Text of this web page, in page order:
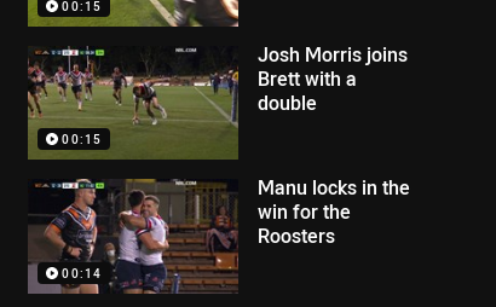
00:15
00:15
Josh Morris joins
Brett with a
double
00:14
Manu locks in the
win for the
Roosters